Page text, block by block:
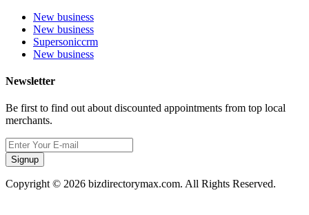
New business
New business
Supersoniccrm
New business
Newsletter
Be first to find out about discounted appointments from top local
merchants.
Signup
Copyright © 2026 bizdirectorymax.com. All Rights Reserved.